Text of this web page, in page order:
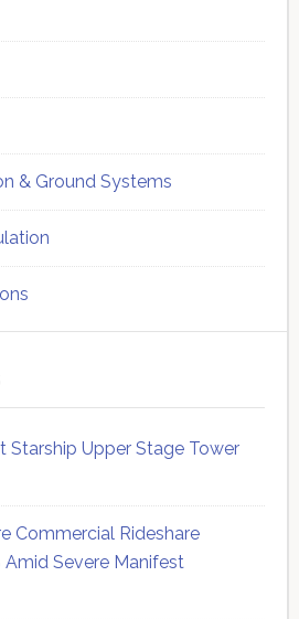
& Ground Systems
Starship Upper Stage Tower
Commercial Rideshare
Severe Manifest